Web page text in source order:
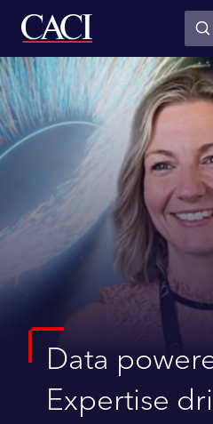
Skip to main content
Data
Expertise